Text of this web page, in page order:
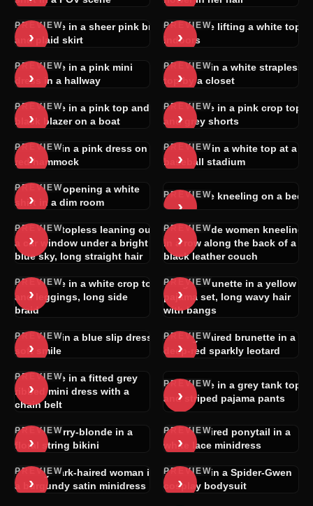
PREVIEW
›
Brunette in a sheer pink bra
and plaid skirt
PREVIEW
›
Brunette lifting a white top
indoors
PREVIEW
›
Brunette in a pink mini
dress in a hallway
PREVIEW
›
Blonde in a white strapless
top by a closet
PREVIEW
›
Brunette in a pink top and
black blazer on a boat
PREVIEW
›
Brunette in a pink crop top
and grey shorts
PREVIEW
›
Blonde in a pink dress on a
red hammock
PREVIEW
›
Woman in a white top at a
baseball stadium
PREVIEW
›
Woman opening a white
shirt in a dim room
PREVIEW
›
Brunette kneeling on a bed
PREVIEW
›
Blonde topless leaning out
a car window under a bright
blue sky, long straight hair
PREVIEW
›
Four nude women kneeling
in a row along the back of a
black leather couch
PREVIEW
›
Brunette in a white crop top
and leggings, long side
braid
PREVIEW
›
Light-brunette in a yellow
pajama set, long wavy hair
with bangs
PREVIEW
›
Blonde in a blue slip dress,
soft smile
PREVIEW
›
Long-haired brunette in a
deep-red sparkly leotard
PREVIEW
›
Brunette in a fitted grey
ribbed mini dress with a
chain belt
PREVIEW
›
Brunette in a grey tank top
and striped pajama pants
PREVIEW
›
Strawberry-blonde in a
floral string bikini
PREVIEW
›
Dark-haired ponytail in a
white lace minidress
PREVIEW
›
Long dark-haired woman in
a burgundy satin minidress
PREVIEW
›
Blonde in a Spider-Gwen
cosplay bodysuit